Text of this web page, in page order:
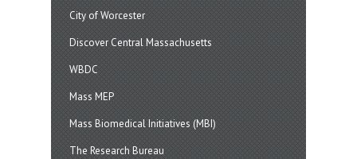
City of Worcester
Discover Central Massachusetts
WBDC
Mass MEP
Mass Biomedical Initiatives (MBI)
The Research Bureau